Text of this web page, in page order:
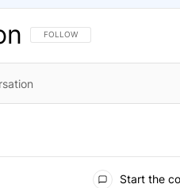
FOLLOW THIS CONVERSATION TO
FOLLOW
Start the